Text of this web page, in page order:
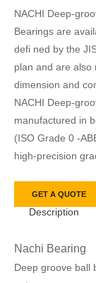
NACHI Deep-
Bearings are
defi ned by the
plan and are also
dimension and
NACHI Deep-
manufactured in
(ISO Grade 0 -
high-precision
GET A QUOTE
Description
Nachi Bearing
Deep groove ball